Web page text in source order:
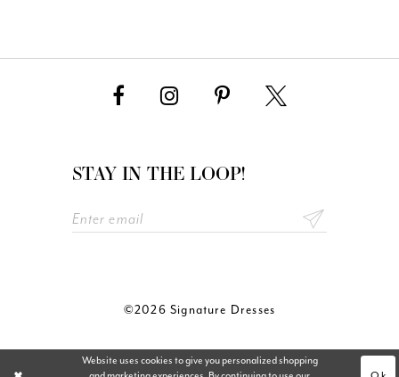
STAY IN THE LOOP!
©2026 Signature Dresses
Website uses cookies to give you personalized shopping